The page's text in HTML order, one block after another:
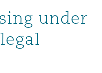
under